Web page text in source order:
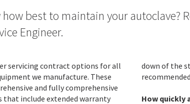
best to maintain your autoclave?
Engineer.
servicing contract options for all
we manufacture. These
and fully comprehensive
that include extended warranty
down of the
How quickly